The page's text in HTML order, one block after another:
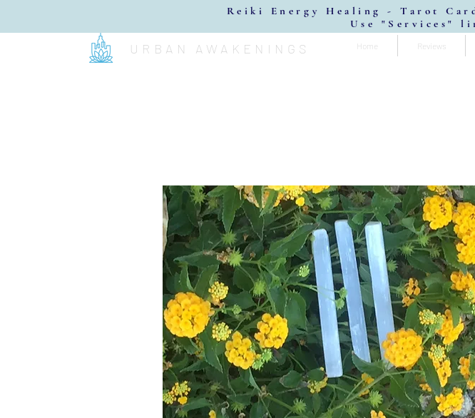
Reiki Energy Healing - Tarot
Use "Services"
URBAN AWAKENINGS Home Reviews